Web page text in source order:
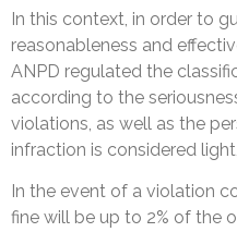
In this context, in order to
reasonableness and
ANPD regulated the
according to the
violations, as well as the
infraction is considered
In the event of a violation
fine will be up to 2% of the